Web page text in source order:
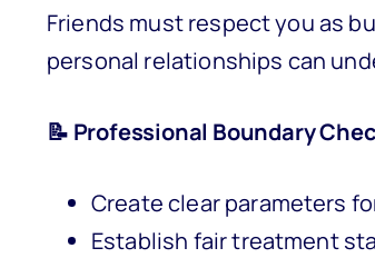
Friends must respect you as
personal relationships can
📝 Professional Boundary
Create clear parameters
Establish fair treatment